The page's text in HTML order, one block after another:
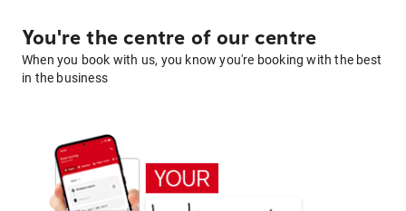
You're the centre of our centre
When you book with us, you know you're booking with the best
in the business